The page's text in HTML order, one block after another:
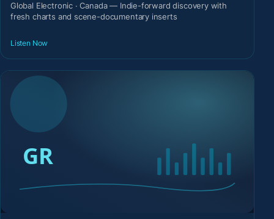
Global Electronic · Canada — Indie-forward discovery with
fresh charts and scene-documentary inserts
Listen Now